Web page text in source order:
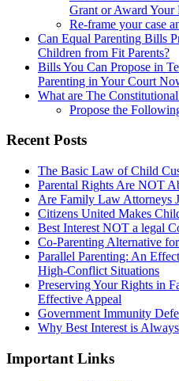
Grant or Award Your
Re-frame your case
Can Equal Parenting Bills
Children from Fit Parents?
Bills You Can Propose in
Parenting in Your Court
What are The
Propose the
Recent Posts
The Basic Law of Child
Parental Rights Are NOT
Are Family Law Attorneys
Citizens United Makes
Best Interest NOT a legal
Co-Parenting Alternative
Parallel Parenting: An
High-Conflict Situations
Preserving Your Rights in
Effective Appeal
Government Immunity
Why Best Interest is
Important Links